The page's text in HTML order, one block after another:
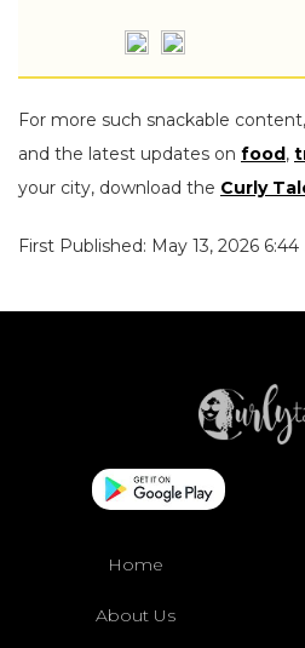
For more such snackable
and the latest updates on food,
your city, download the Curly
First Published: May 13, 2026 6:44
Home
About Us